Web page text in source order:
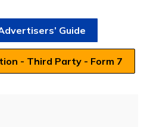
Guide
- Third Party - Form 7